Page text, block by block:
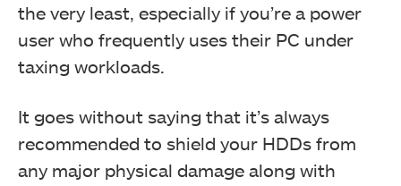
the very least, especially if you’re a power
user who frequently uses their PC under
taxing workloads.
It goes without saying that it’s always
recommended to shield your HDDs from
any major physical damage along with